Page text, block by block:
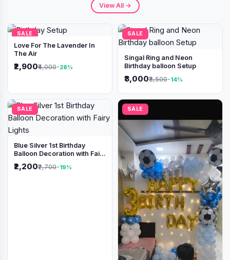
View All →
SALE
Love For The Lavender In
The Air
₹2,900₹4,000-28%
SALE
Singal Ring and Neon
Birthday balloon Setup
₹3,000₹3,500-14%
SALE
Blue Silver 1st Birthday
Balloon Decoration with Fairy
Lights
₹2,200₹2,700-19%
SALE